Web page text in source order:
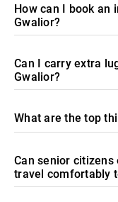
How can I book an
Gwalior?
Can I carry extra
Gwalior?
What are the top
Can senior
travel comfortably